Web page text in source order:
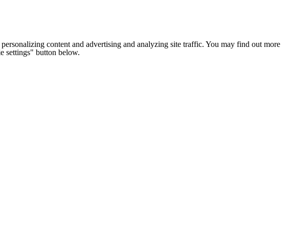
content and advertising and analyzing site traffic. You may find out more
settings" button below.